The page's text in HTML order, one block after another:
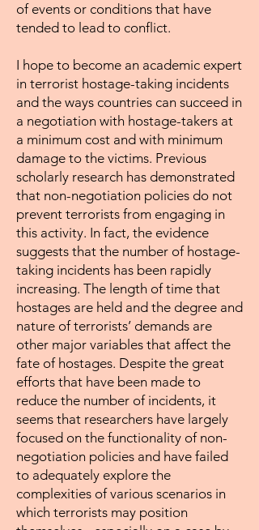
of events or conditions that have
tended to lead to conflict.
I hope to become an academic expert
in terrorist hostage-taking incidents
and the ways countries can succeed in
a negotiation with hostage-takers at
a minimum cost and with minimum
damage to the victims. Previous
scholarly research has demonstrated
that non-negotiation policies do not
prevent terrorists from engaging in
this activity. In fact, the evidence
suggests that the number of hostage-
taking incidents has been rapidly
increasing. The length of time that
hostages are held and the degree and
nature of terrorists’ demands are
other major variables that affect the
fate of hostages. Despite the great
efforts that have been made to
reduce the number of incidents, it
seems that researchers have largely
focused on the functionality of non-
negotiation policies and have failed
to adequately explore the
complexities of various scenarios in
which terrorists may position